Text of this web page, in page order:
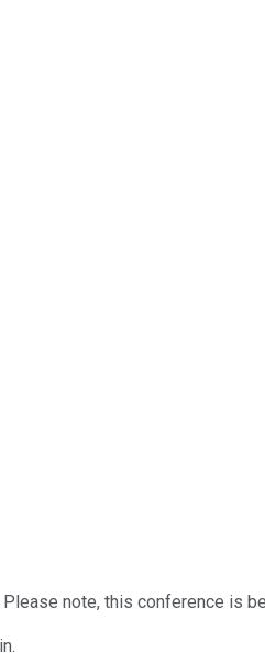
note, this conference is